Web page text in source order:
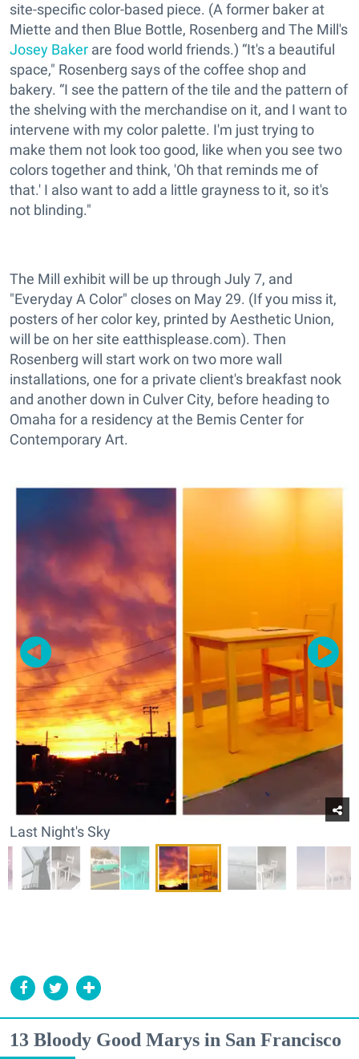
site-specific color-based piece. (A former baker at
Miette and then Blue Bottle, Rosenberg and The Mill's
Josey Baker are food world friends.) “It's a beautiful
space," Rosenberg says of the coffee shop and
bakery. “I see the pattern of the tile and the pattern of
the shelving with the merchandise on it, and I want to
intervene with my color palette. I'm just trying to
make them not look too good, like when you see two
colors together and think, 'Oh that reminds me of
that.' I also want to add a little grayness to it, so it's
not blinding."
The Mill exhibit will be up through July 7, and
"Everyday A Color" closes on May 29. (If you miss it,
posters of her color key, printed by Aesthetic Union,
will be on her site eatthisplease.com). Then
Rosenberg will start work on two more wall
installations, one for a private client's breakfast nook
and another down in Culver City, before heading to
Omaha for a residency at the Bemis Center for
Contemporary Art.
Last Night's Sky
13 Bloody Good Marys in San Francisco